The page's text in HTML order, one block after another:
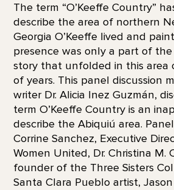
The term “O’Keeffe Country”
describe the area of northern
Georgia O’Keeffe lived and
presence was only a part of
story that unfolded in this area
of years. This panel discussion
writer Dr. Alicia Inez Guzmán,
term O’Keeffe Country is an
describe the Abiquiú area.
Corrine Sanchez, Executive
Women United, Dr. Christina M.
founder of the Three Sisters
Santa Clara Pueblo artist, Jason